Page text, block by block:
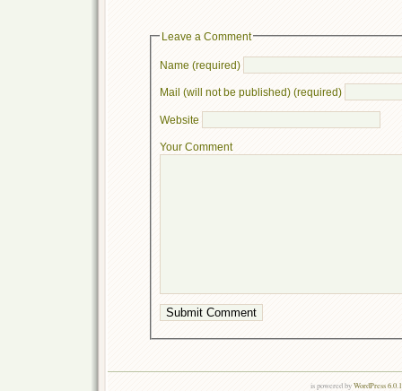
Leave a Comment
Name (required)
Mail (will not be published) (required)
Website
Your Comment
is powered byWordPress